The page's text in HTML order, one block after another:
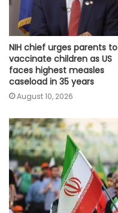
NIH chief urges parents to
vaccinate children as US
faces highest measles
caseload in 35 years
August 10, 2026